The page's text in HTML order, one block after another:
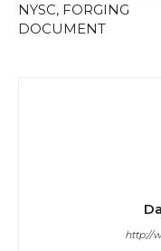
NYSC, FORGING
DOCUMENT
http://